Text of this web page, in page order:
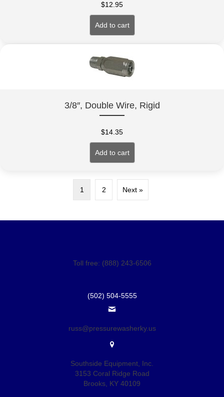
$12.95
Add to cart
3/8″, Double Wire, Rigid
$14.35
Add to cart
1 2 Next »
Toll free: (888) 243-6506
(502) 504-5555
russ@pressurewasherky.us
Southside Equipment, Inc.
3153 Coral Ridge Road
Brooks, KY 40109